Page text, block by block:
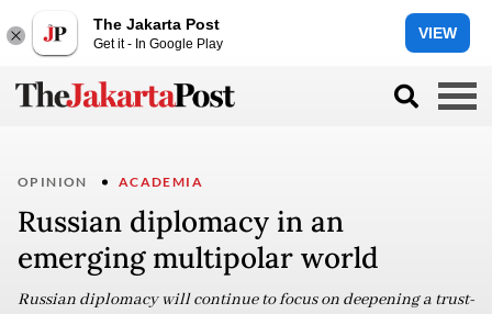
The Jakarta Post
Get it - In Google Play
VIEW
OPINION ACADEMIA
Russian diplomacy in an
emerging multipolar world
Russian diplomacy will continue to focus on deepening a trust-